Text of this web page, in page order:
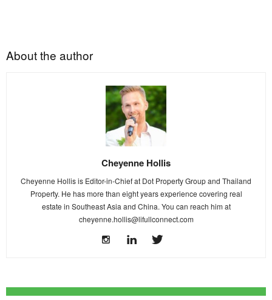
About the author
Cheyenne Hollis
Cheyenne Hollis is Editor-in-Chief at Dot Property Group and Thailand
Property. He has more than eight years experience covering real
estate in Southeast Asia and China. You can reach him at
cheyenne.hollis@lifullconnect.com